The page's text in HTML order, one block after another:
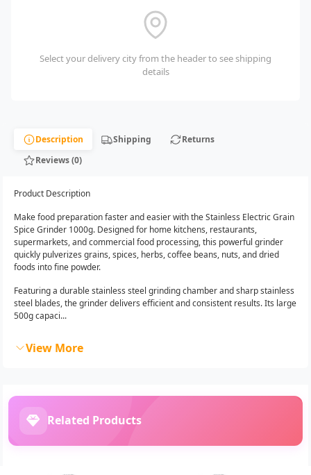
Select your delivery city from the header to see shipping
details
Description Shipping
Returns
Reviews (0)
Product Description
Make food preparation faster and easier with the Stainless Electric Grain
Spice Grinder 1000g. Designed for home kitchens, restaurants,
supermarkets, and commercial food processing, this powerful grinder
quickly pulverizes grains, spices, herbs, coffee beans, nuts, and dried
foods into fine powder.
Featuring a durable stainless steel grinding chamber and sharp stainless
steel blades, the grinder delivers efficient and consistent results. Its large
500g capaci...
View More
Related Products